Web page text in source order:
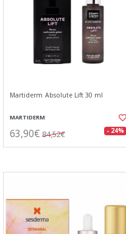
Martiderm Absolute Lift 30 ml
MARTIDERM
63,90€ 84,52€ - 24%